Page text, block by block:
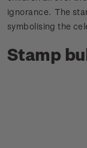
ignorance. The
symbolising the
Stamp